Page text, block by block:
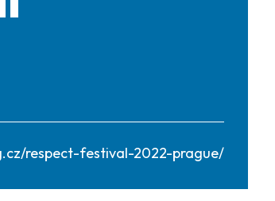
respect-festival-2022-prague/